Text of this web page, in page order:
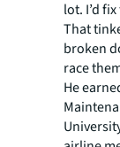
lot. I’d
That
broken
race
He